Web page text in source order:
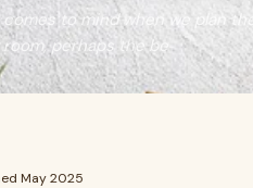
to mind when we plan
perhaps the be
May 2025